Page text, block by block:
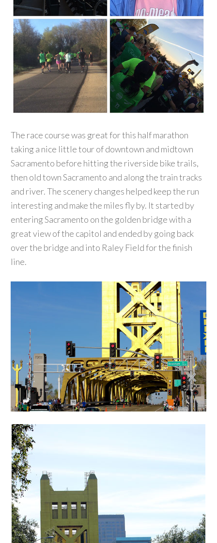
The race course was great for this half marathon
taking a nice little tour of downtown and midtown
Sacramento before hitting the riverside bike trails,
then old town Sacramento and along the train tracks
and river. The scenery changes helped keep the run
interesting and make the miles fly by. It started by
entering Sacramento on the golden bridge with a
great view of the capitol and ended by going back
over the bridge and into Raley Field for the finish
line.